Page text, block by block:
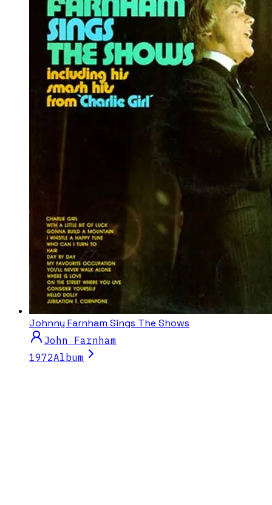
Johnny Farnham Sings The Shows
John Farnham
1972Album